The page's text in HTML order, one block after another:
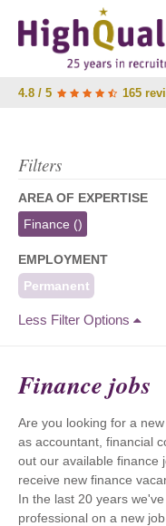
4.8 / 5 165
Filters
AREA OF EXPERTISE
Finance ()
EMPLOYMENT
Permanent
Less Filter Options
Finance jobs
Are you looking for a
as accountant, financial
out our available finance
receive new finance
In the last 20 years
professional on a new